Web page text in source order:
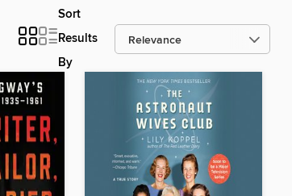
Sort
Results
By